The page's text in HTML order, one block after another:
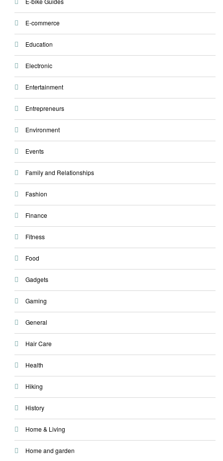
E-commerce
Education
Electronic
Entertainment
Entrepreneurs
Environment
Events
Family and Relationships
Fashion
Finance
Fitness
Food
Gadgets
Gaming
General
Hair Care
Health
Hiking
History
Home & Living
Home and garden